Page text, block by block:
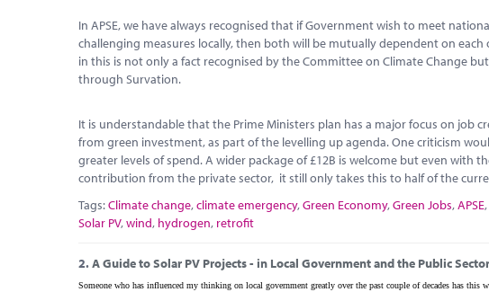
In APSE, we have always recognised that if Government wish to meet
challenging measures locally, then both will be mutually dependent on
in this is not only a fact recognised by the Committee on Climate Change
through Survation.
It is understandable that the Prime Ministers plan has a major focus on job
from green investment, as part of the levelling up agenda. One criticism
greater levels of spend. A wider package of £12B is welcome but even with
contribution from the private sector, it still only takes this to half of the
Tags:Climate change,climate emergency,Green Economy,Green Jobs,APSE,
Solar PV,wind, hydrogen, retrofit
2.A Guide to Solar PV Projects - in Local Government and the Public Sector
Someone who has influenced my thinking on local government greatly over the past couple of decades has